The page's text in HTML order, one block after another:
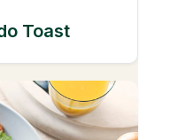
Toast